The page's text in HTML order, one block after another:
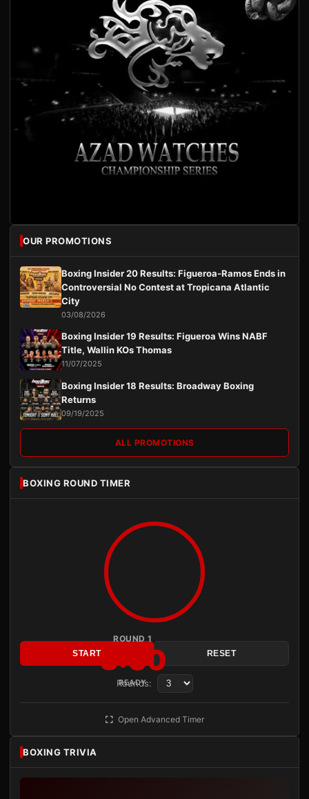
OUR PROMOTIONS
Boxing Insider 20 Results: Figueroa-Ramos Ends in
Controversial No Contest at Tropicana Atlantic
City
03/08/2026
Boxing Insider 19 Results: Figueroa Wins NABF
Title, Wallin KOs Thomas
11/07/2025
Boxing Insider 18 Results: Broadway Boxing
Returns
09/19/2025
ALL PROMOTIONS
BOXING ROUND TIMER
ROUND 1
3:00
READY
START RESET
Rounds:
Open Advanced Timer
BOXING TRIVIA